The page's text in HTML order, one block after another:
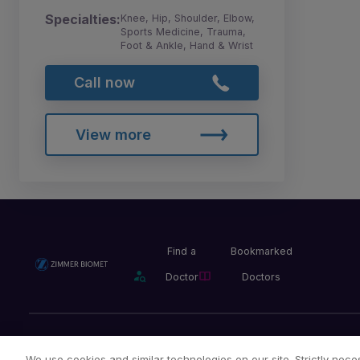
Specialties:Knee, Hip, Shoulder, Elbow,
Sports Medicine, Trauma,
Foot & Ankle, Hand & Wrist
Call now
View more
Find a
Doctor
Bookmarked
Doctors